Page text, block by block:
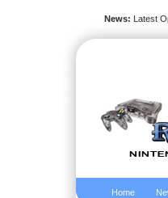
News: Latest
Home